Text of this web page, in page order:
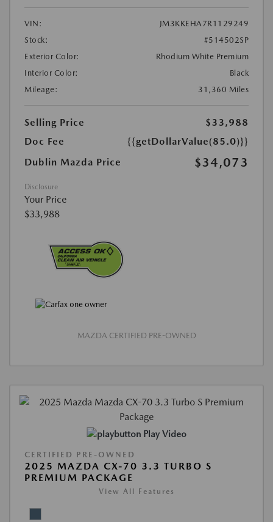
VIN:
JM3KKEHA7R1129249
Stock:
#514502SP
Exterior Color:
Rhodium White Premium
Interior Color:
Black
Mileage:
31,360 Miles
Selling Price
$33,988
Doc Fee
{{getDollarValue(85.0)}}
Dublin Mazda Price
$34,073
Disclosure
Your Price
$33,988
MAZDA CERTIFIED PRE-OWNED
Play Video
CERTIFIED PRE-OWNED
2025 MAZDA CX-70 3.3 TURBO S
PREMIUM PACKAGE
View All Features